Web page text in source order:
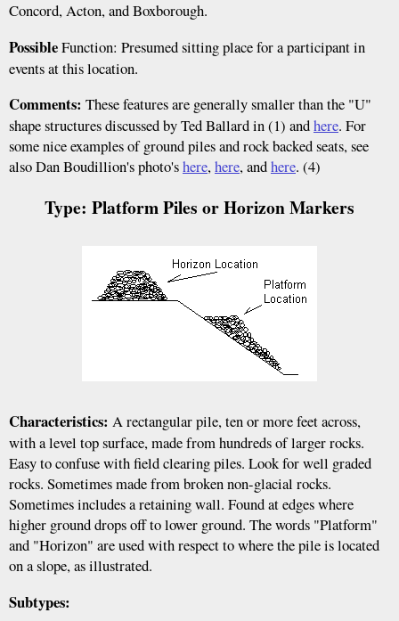
Concord, Acton, and Boxborough.
PossibleFunction: Presumed sitting place for a participant in
events at this location.
Comments: These features are generally smaller than the "U"
shape structures discussed by Ted Ballard in (1) andhere. For
some nice examples of ground piles and rock backed seats, see
also Dan Boudillion's photo'shere,here, andhere. (4)
Type: Platform Piles or Horizon Markers
Characteristics: A rectangular pile, ten or more feet across,
with a level top surface, made from hundreds of larger rocks.
Easy to confuse with field clearing piles. Look for well graded
rocks. Sometimes made from broken non-glacial rocks.
Sometimes includes a retaining wall. Found at edges where
higher ground drops off to lower ground. The words "Platform"
and "Horizon" are used with respect to where the pile is located
on a slope, as illustrated.
Subtypes: